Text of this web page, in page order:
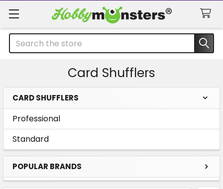
Search
Card Shufflers
Sidebar
CARD SHUFFLERS
Professional
Standard
POPULAR BRANDS